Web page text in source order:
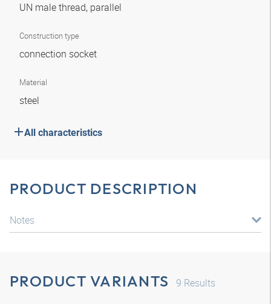
UN male thread, parallel
Construction type
connection socket
Material
steel
All characteristics
PRODUCT DESCRIPTION
Notes
PRODUCT VARIANTS 9 Results